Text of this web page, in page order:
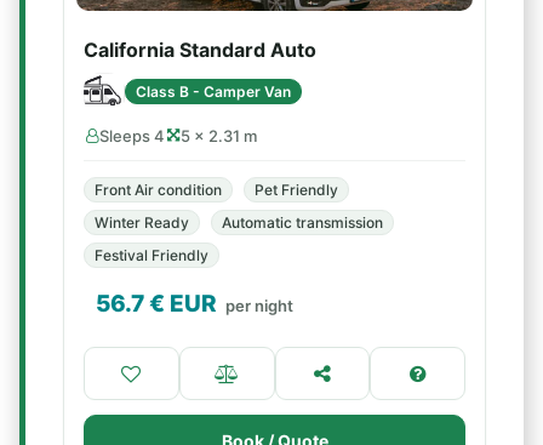
California Standard Auto
Class B - Camper Van
Sleeps 4 5 × 2.31 m
Front Air condition
Pet Friendly
Winter Ready
Automatic transmission
Festival Friendly
56.7€ EUR per night
Book / Quote